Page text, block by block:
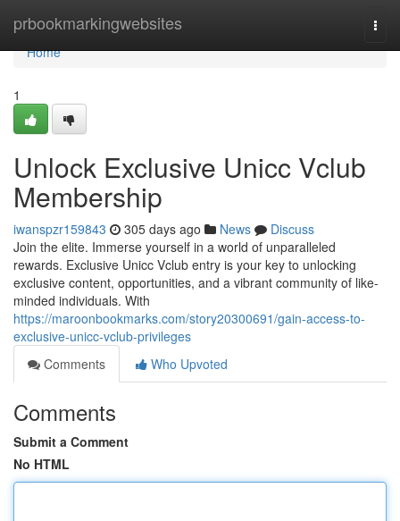
prbookmarkingwebsites
Home
Home
1
Unlock Exclusive Unicc Vclub
Membership
iwanspzr159843 305 days ago News
Discuss
Join the elite. Immerse yourself in a world of unparalleled
rewards. Exclusive Unicc Vclub entry is your key to unlocking
exclusive content, opportunities, and a vibrant community of like-
minded individuals. With
https://maroonbookmarks.com/story20300691/gain-access-to-
exclusive-unicc-vclub-privileges
Comments
Who Upvoted
Comments
Submit a Comment
No HTML